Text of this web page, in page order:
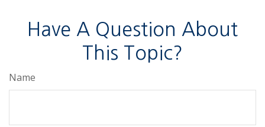
Have A Question About
This Topic?
Name